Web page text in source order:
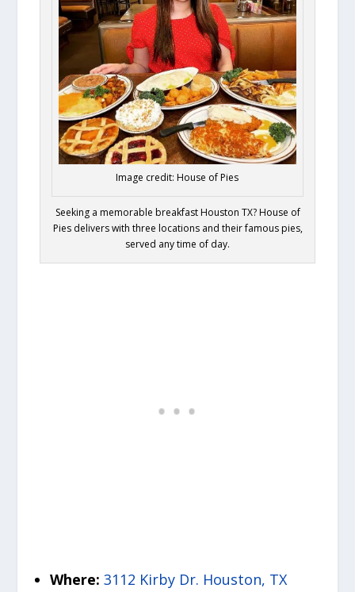
Image credit: House of Pies
Seeking a memorable breakfast Houston TX? House of
Pies delivers with three locations and their famous pies,
served any time of day.
Where: 3112 Kirby Dr. Houston, TX